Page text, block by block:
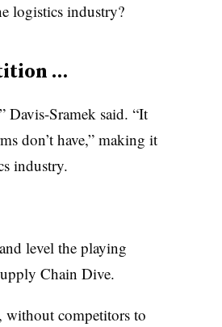
logistics industry?
…
Davis-Sramek said. “It
don’t have,” making it
industry.
level the playing
Chain Dive.
without competitors to